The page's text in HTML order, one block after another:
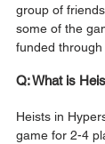
group of
some of the
funded through
Q: What is
Heists in
game for 2-4